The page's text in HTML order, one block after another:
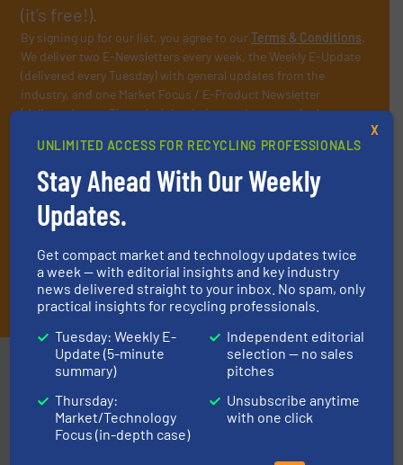
(it’s free!).
By signing up for our list, you agree to ourTerms & Conditions.
We deliver two E-Newsletters every week, the Weekly E-Update
(delivered every Tuesday) with general updates from the
industry, and one Market Focus / E-Product Newsletter
(delivered every Thursday) that is focused on a particular
JOIN THE LIST
Partners
UNLIMITED ACCESS FOR RECYCLING PROFESSIONALS
Stay Ahead With Our Weekly
Updates.
Get compact market and technology updates twice
a week — with editorial insights and key industry
news delivered straight to your inbox. No spam, only
practical insights for recycling professionals.
Tuesday: Weekly E-
Update (5-minute
summary)
Thursday:
Market/Technology
Focus (in-depth case)
Independent editorial
selection — no sales
pitches
Unsubscribe anytime
with one click
X